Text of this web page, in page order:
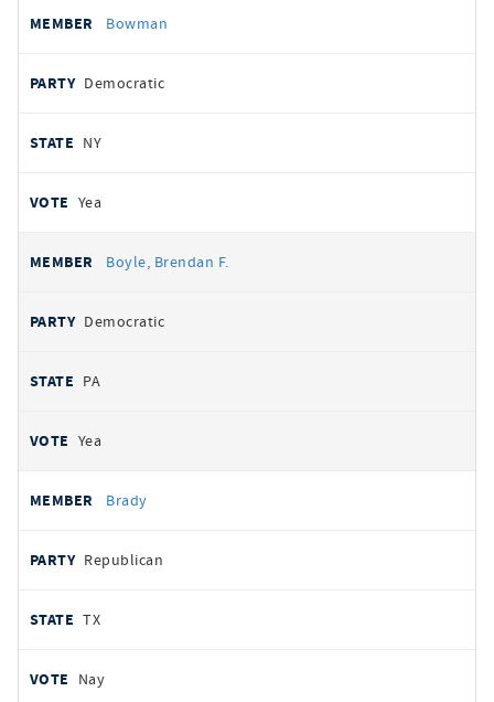
Bowman
Democratic
NY
Yea
Boyle, Brendan F.
Democratic
PA
Yea
Brady
Republican
TX
Nay